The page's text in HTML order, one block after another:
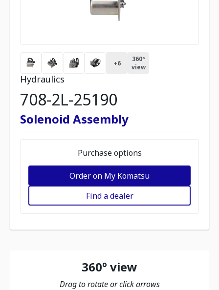
+6
360º
view
Hydraulics
708-2L-25190
Solenoid Assembly
Purchase options
Order on My Komatsu
Find a dealer
360º view
Drag to rotate or click arrows